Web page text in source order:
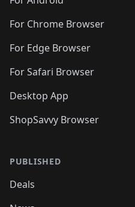
🛍️🛍️🛍️🛍️
🛍️🛍️🛍️
🛍️🛍️
For Chrome Browser
For Edge Browser
For Safari Browser
Desktop App
ShopSavvy Browser
PUBLISHED
Deals